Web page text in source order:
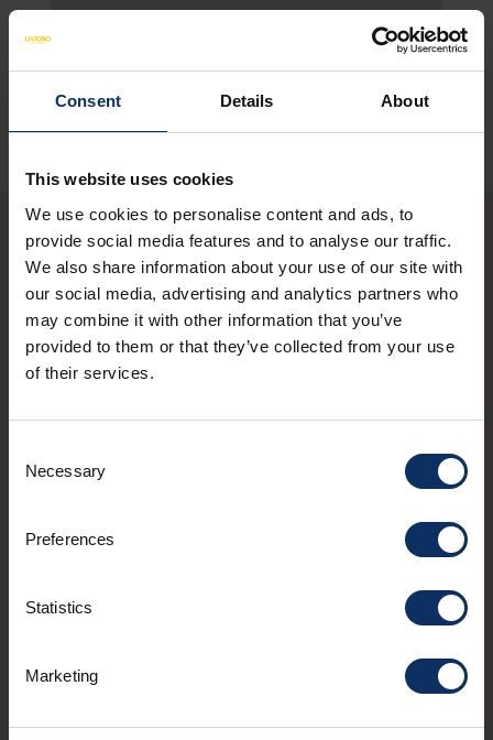
Consent Details About
This website uses cookies
We use cookies to personalise content and ads, to
provide social media features and to analyse our traffic.
We also share information about your use of our site with
our social media, advertising and analytics partners who
may combine it with other information that you’ve
provided to them or that they’ve collected from your use
of their services.
Selection
Necessary
Preferences
Statistics
Marketing
You may also be
interested in these
restaurants